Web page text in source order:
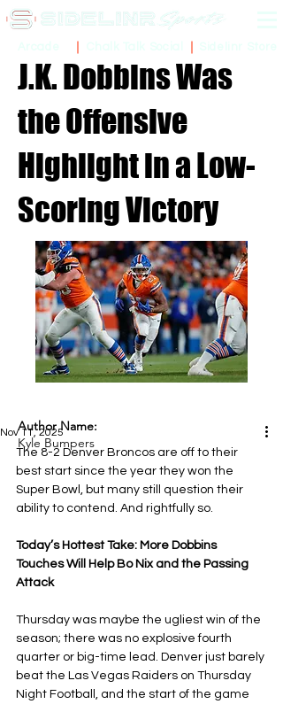
J.K. Dobbins Was
the Offensive
Highlight in a Low-
Scoring Victory
Nov 11, 2025
The 8-2 Denver Broncos are off to their
best start since the year they won the
Super Bowl, but many still question their
ability to contend. And rightfully so.
Today’s Hottest Take: More Dobbins
Touches Will Help Bo Nix and the Passing
Attack
Thursday was maybe the ugliest win of the
season; there was no explosive fourth
quarter or big-time lead. Denver just barely
beat the Las Vegas Raiders on Thursday
Night Football, and the start of the game
Author Name:
Kyle Bumpers